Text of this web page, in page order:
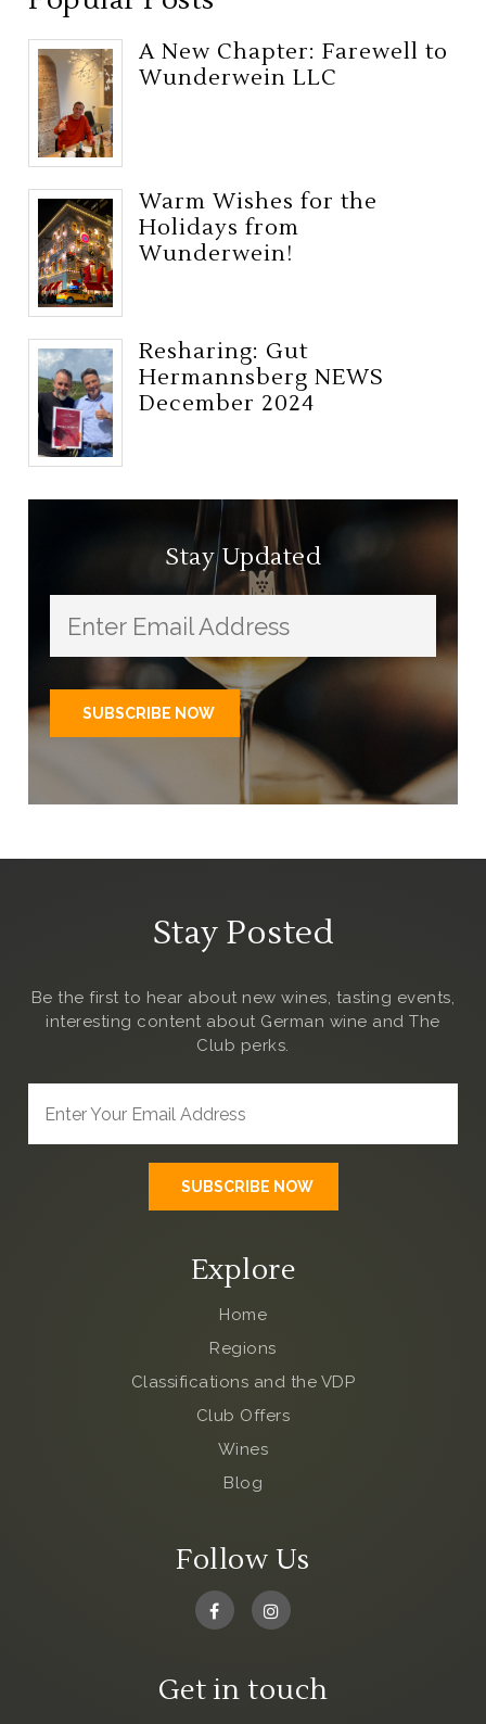
A New Chapter: Farewell to
Wunderwein LLC
Warm Wishes for the
Holidays from
Wunderwein!
Resharing: Gut
Hermannsberg NEWS
December 2024
Stay Updated
Stay Posted
Be the first to hear about new wines, tasting events,
interesting content about German wine and The
Club perks.
Explore
Home
Regions
Classifications and the VDP
Club Offers
Wines
Blog
Follow Us
Get in touch